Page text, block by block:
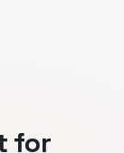
for